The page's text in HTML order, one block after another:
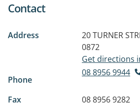
Contact
Address 20 TURNER
0872
Get directions
Phone
08 8956 9944
Fax
08 8956 9282